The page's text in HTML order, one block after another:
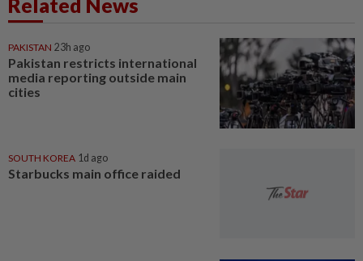
Related News
PAKISTAN 23h ago
Pakistan restricts international
media reporting outside main
cities
SOUTH KOREA 1d ago
Starbucks main office raided